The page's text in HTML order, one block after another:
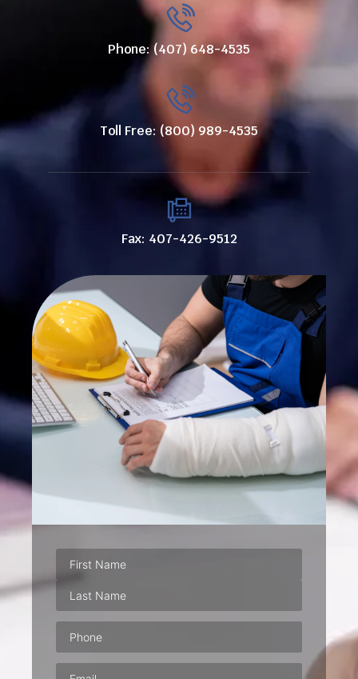
Phone: (407) 648-4535
Toll Free: (800) 989-4535
Fax: 407-426-9512
Phone(Required)
Email